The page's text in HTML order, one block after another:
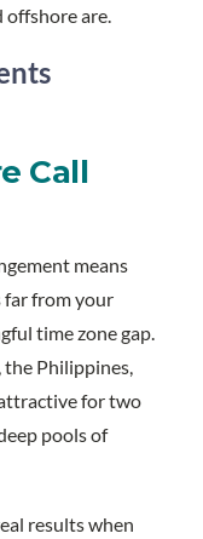
offshore are.
Call
means
from your
time zone gap.
Philippines,
for two
pools of
results when